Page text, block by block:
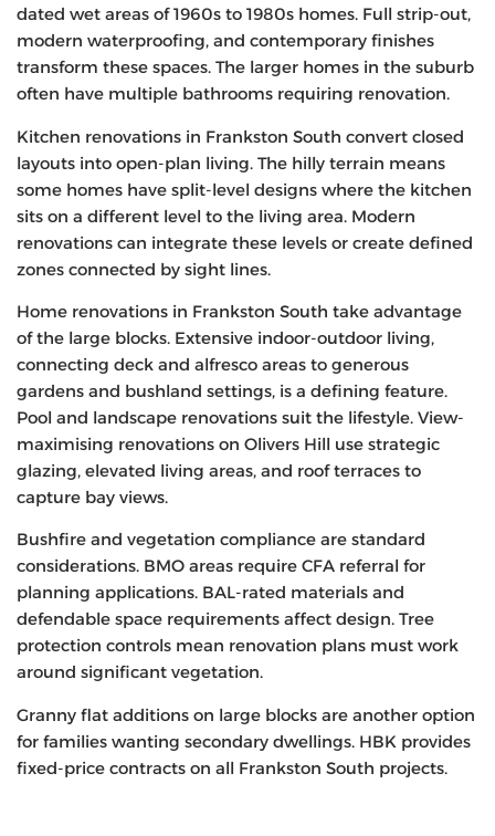
dated wet areas of 1960s to 1980s homes. Full strip-out,
modern waterproofing, and contemporary finishes
transform these spaces. The larger homes in the suburb
often have multiple bathrooms requiring renovation.
Kitchen renovations in Frankston South convert closed
layouts into open-plan living. The hilly terrain means
some homes have split-level designs where the kitchen
sits on a different level to the living area. Modern
renovations can integrate these levels or create defined
zones connected by sight lines.
Home renovations in Frankston South take advantage
of the large blocks. Extensive indoor-outdoor living,
connecting deck and alfresco areas to generous
gardens and bushland settings, is a defining feature.
Pool and landscape renovations suit the lifestyle. View-
maximising renovations on Olivers Hill use strategic
glazing, elevated living areas, and roof terraces to
capture bay views.
Bushfire and vegetation compliance are standard
considerations. BMO areas require CFA referral for
planning applications. BAL-rated materials and
defendable space requirements affect design. Tree
protection controls mean renovation plans must work
around significant vegetation.
Granny flat additions on large blocks are another option
for families wanting secondary dwellings. HBK provides
fixed-price contracts on all Frankston South projects.